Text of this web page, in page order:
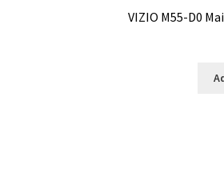
VIZIO M55-D0